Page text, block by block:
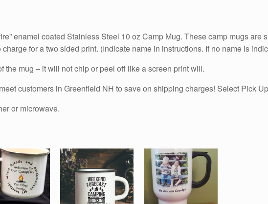
enamel coated Stainless Steel 10 oz Camp Mug. These camp mugs
for a two sided print. (Indicate name in instructions. If no name is
the mug – it will not chip or peel off like a screen print will.
customers in Greenfield NH to save on shipping charges! Select Pick
or microwave.